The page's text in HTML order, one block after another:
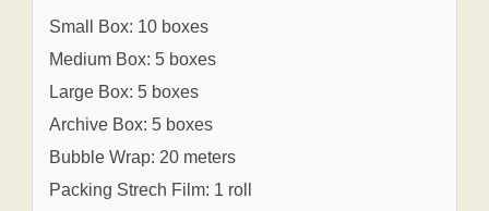
Small Box: 10 boxes
Medium Box: 5 boxes
Large Box: 5 boxes
Archive Box: 5 boxes
Bubble Wrap: 20 meters
Packing Strech Film: 1 roll